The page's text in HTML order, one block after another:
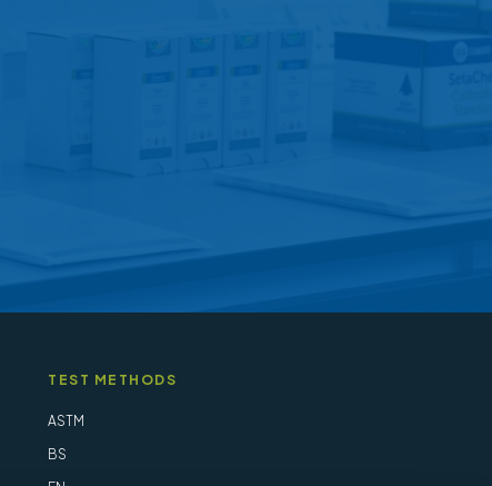
product
TEST METHODS
ASTM
BS